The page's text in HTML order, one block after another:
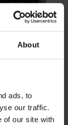
About
ads, to
our traffic.
of our site with
smart:EQ